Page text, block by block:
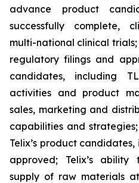
advance product
successfully complete,
multi-national clinical
regulatory filings and
candidates, including
activities and product
sales, marketing and
capabilities and
Telix’s product
approved; Telix’s
supply of raw materials